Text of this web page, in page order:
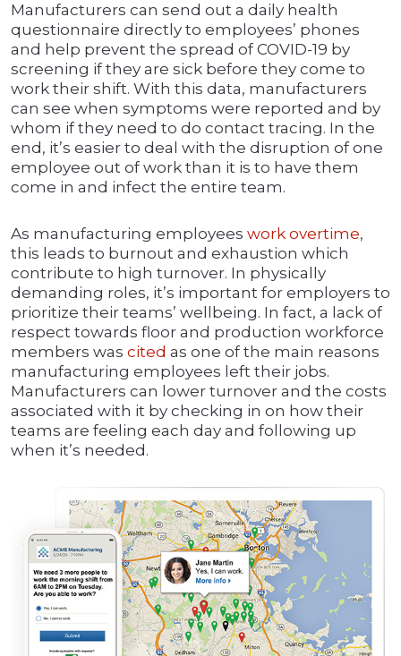
Manufacturers can send out a daily health
questionnaire directly to employees’ phones
and help prevent the spread of COVID-19 by
screening if they are sick before they come to
work their shift. With this data, manufacturers
can see when symptoms were reported and by
whom if they need to do contact tracing. In the
end, it’s easier to deal with the disruption of one
employee out of work than it is to have them
come in and infect the entire team.
As manufacturing employees work overtime,
this leads to burnout and exhaustion which
contribute to high turnover. In physically
demanding roles, it’s important for employers to
prioritize their teams’ wellbeing. In fact, a lack of
respect towards floor and production workforce
members was cited as one of the main reasons
manufacturing employees left their jobs.
Manufacturers can lower turnover and the costs
associated with it by checking in on how their
teams are feeling each day and following up
when it’s needed.